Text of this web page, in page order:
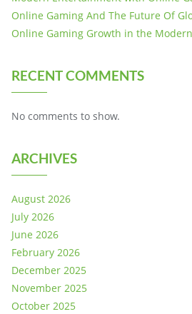
Online Gaming And The Future Of
Online Gaming Growth in the
RECENT COMMENTS
No comments to show.
ARCHIVES
August 2026
July 2026
June 2026
February 2026
December 2025
November 2025
October 2025